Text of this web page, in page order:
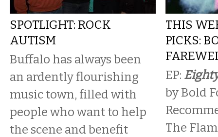
SPOTLIGHT: ROCK
AUTISM
Buffalo has always been
an ardently flourishing
music town, filled with
people who want to help
the scene and benefit
THIS
PICKS:
EP:
by Bold
The